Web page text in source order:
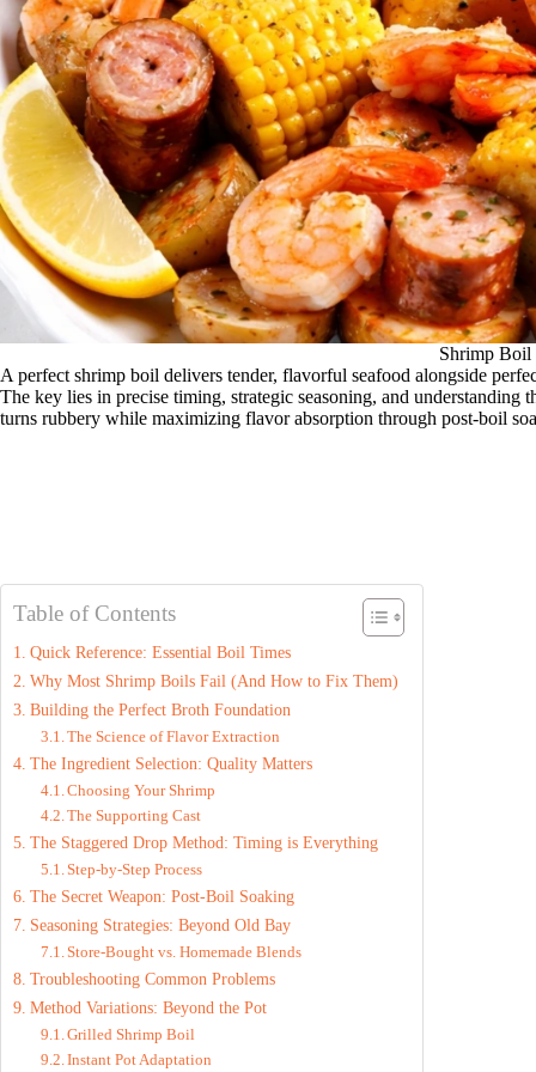
Shrimp Boil
A perfect shrimp boil delivers tender, flavorful seafood alongside
The key lies in precise timing, strategic seasoning, and
turns rubbery while maximizing flavor absorption through post-boil
Table of Contents
Quick Reference: Essential Boil Times
Why Most Shrimp Boils Fail (And How to Fix Them)
Building the Perfect Broth Foundation
The Science of Flavor Extraction
The Ingredient Selection: Quality Matters
Choosing Your Shrimp
The Supporting Cast
The Staggered Drop Method: Timing is Everything
Step-by-Step Process
The Secret Weapon: Post-Boil Soaking
Seasoning Strategies: Beyond Old Bay
Store-Bought vs. Homemade Blends
Troubleshooting Common Problems
Method Variations: Beyond the Pot
Grilled Shrimp Boil
Instant Pot Adaptation